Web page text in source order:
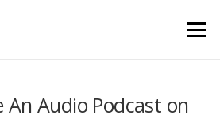
Menu
An Audio Podcast on